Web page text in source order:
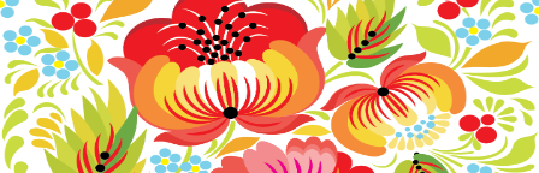
FAST FACTS BRANDING
Branding